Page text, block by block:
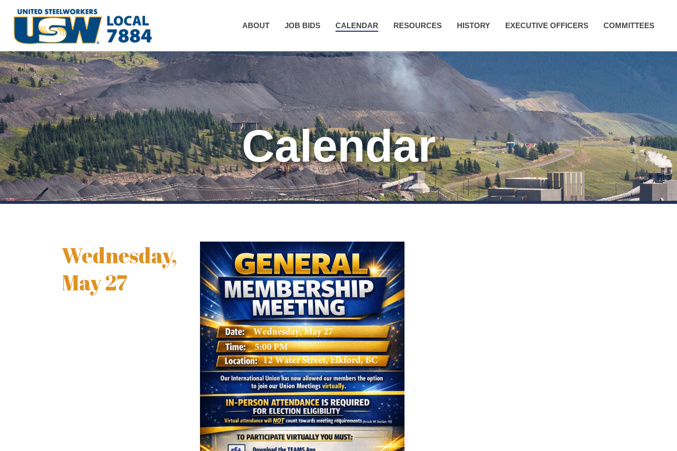
ABOUT JOB BIDS CALENDAR RESOURCES HISTORY EXECUTIVE OFFICERS COMMITTEES
Calendar
Wednesday,
May 27